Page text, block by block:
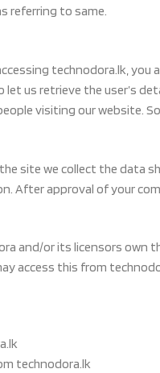
referring to same.
technodora.lk,
us retrieve the user’s
visiting our website.
site we collect the data
After approval of your
and/or its licensors own
access this from
technodora.lk